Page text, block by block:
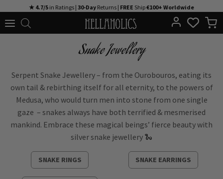
to
★ 4.7/5 in Ratings | 30-Day Returns | FREE Ship€100+ Worldwide
Snake Jewellery
Serpent Snake Jewellery – from the Ourobouros, eating its
own tail & rebirthing itself for all eternity, to the powers of
Medusa, who would turn men into stone from one single
gaze – snakes always have both terrified & mesmerised
mankind. Embrace these magical beings’ fierce beauty with
silver snake jewellery 🐍
SNAKE RINGS SNAKE EARRINGS